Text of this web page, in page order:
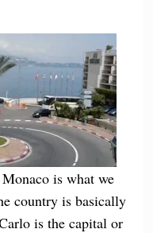
is what we
country is basically
is the capital or